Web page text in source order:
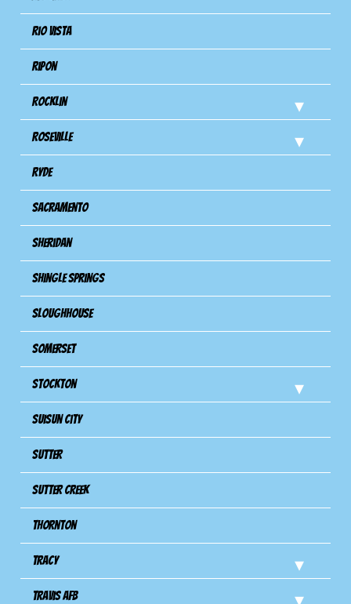
Rio Vista
Ripon
Rocklin
Roseville
Ryde
Sacramento
Sheridan
Shingle Springs
Sloughhouse
Somerset
Stockton
Suisun City
Sutter
Sutter Creek
Thornton
Tracy
Travis Afb